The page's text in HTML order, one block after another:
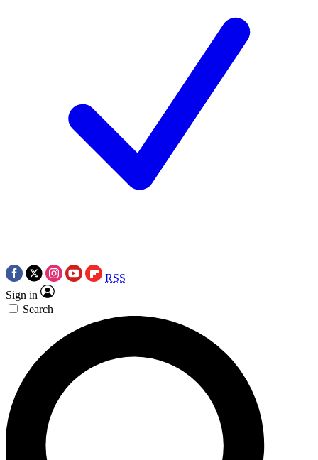
RSS
Sign in
Search